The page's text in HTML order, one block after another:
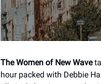
The Women of New Wave
hour packed with Debbie